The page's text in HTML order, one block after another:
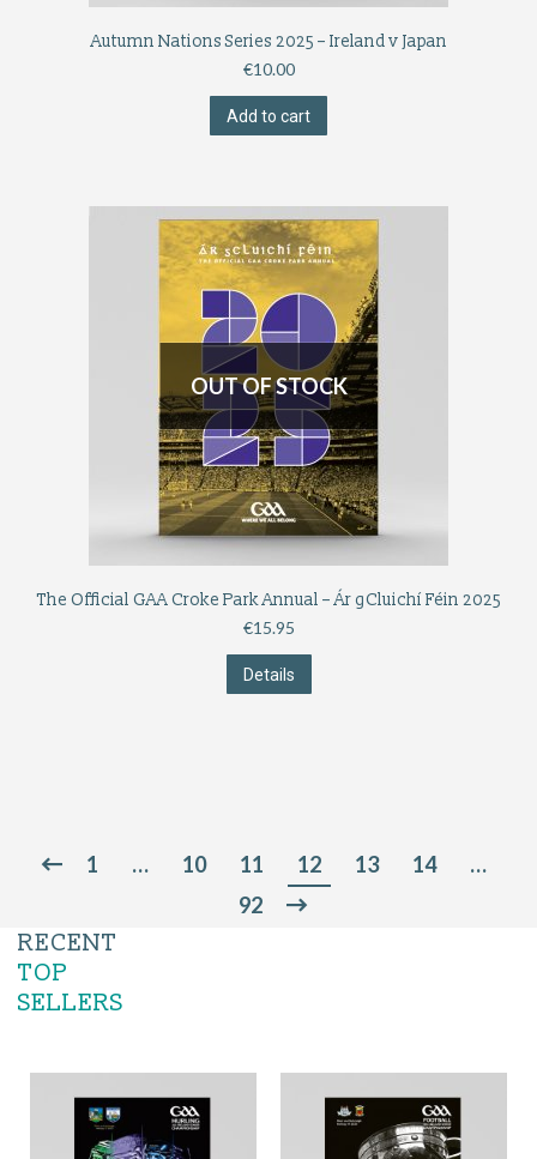
Autumn Nations Series 2025 – Ireland v Japan
€10.00
Add to cart
OUT OF STOCK
The Official GAA Croke Park Annual – Ár gCluichí Féin 2025
€15.95
Details
1 … 10 11 12 13 14
…
92
RECENT
TOP
SELLERS